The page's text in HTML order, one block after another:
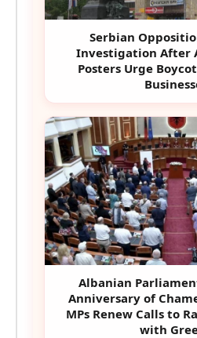
Serbian
Investigation After
Posters Urge
Albanian
Anniversary of
MPs Renew Calls to
with